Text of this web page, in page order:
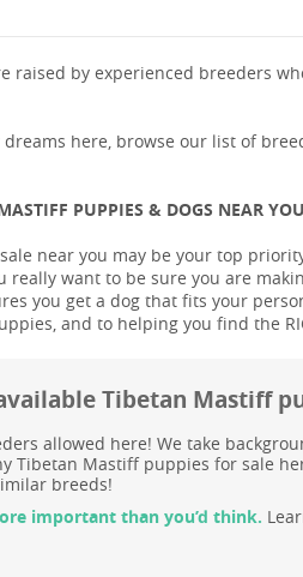
raised by experienced breeders
here, browse our list of
PUPPIES & DOGS NEAR YOU
near you may be your top
really want to be sure you are
you get a dog that fits your
and to helping you find the
Tibetan Mastiff
allowed here! We take
Tibetan Mastiff puppies for sale
breeds!
important than you’d think.